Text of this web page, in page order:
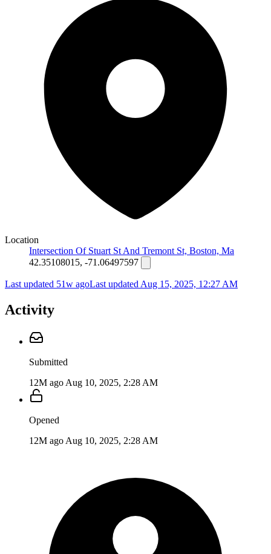
Location
Intersection Of Stuart St And Tremont St, Boston, Ma
42.35108015, -71.06497597
Last updated 51w agoLast updated Aug 15, 2025, 12:27 AM
Activity
Submitted
12M ago Aug 10, 2025, 2:28 AM
Opened
12M ago Aug 10, 2025, 2:28 AM